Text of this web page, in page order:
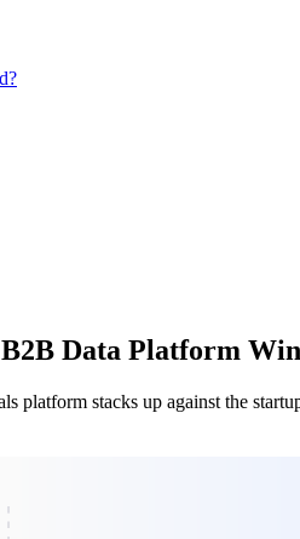
Data Platform
stacks up against the